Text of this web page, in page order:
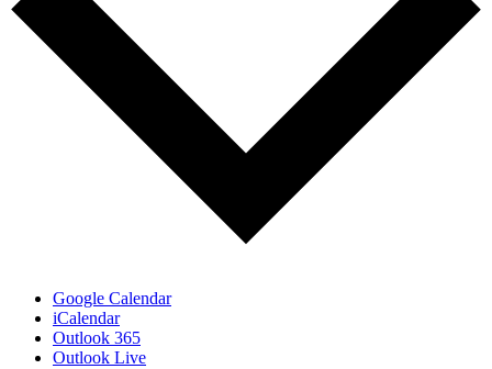
Google Calendar
iCalendar
Outlook 365
Outlook Live